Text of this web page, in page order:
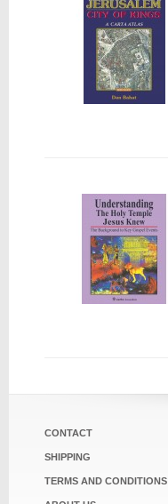
CONTACT
SHIPPING
TERMS AND CONDITIONS